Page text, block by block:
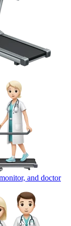
and doctor